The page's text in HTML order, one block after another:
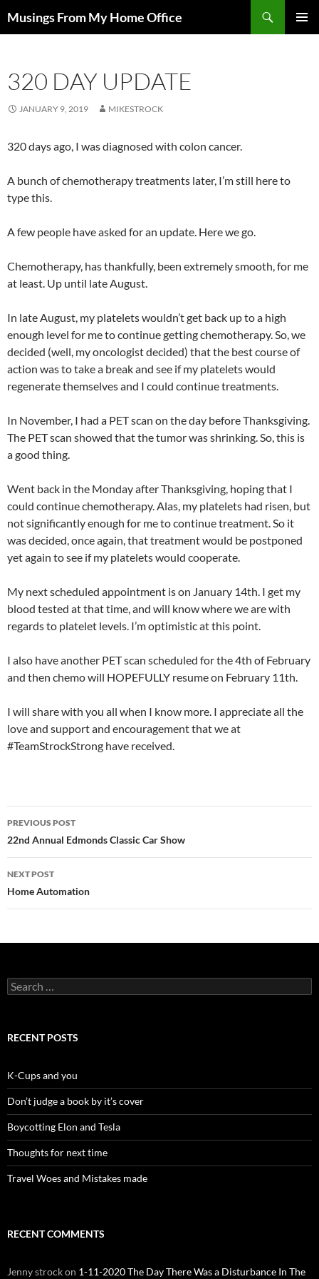
toMusings From My Home Office
320 DAY UPDATE
JANUARY 9, 2019 MIKESTROCK
320 days ago, I was diagnosed with colon cancer.
A bunch of chemotherapy treatments later, I’m still here to
type this.
A few people have asked for an update. Here we go.
Chemotherapy, has thankfully, been extremely smooth, for me
at least. Up until late August.
In late August, my platelets wouldn’t get back up to a high
enough level for me to continue getting chemotherapy. So, we
decided (well, my oncologist decided) that the best course of
action was to take a break and see if my platelets would
regenerate themselves and I could continue treatments.
In November, I had a PET scan on the day before Thanksgiving.
The PET scan showed that the tumor was shrinking. So, this is
a good thing.
Went back in the Monday after Thanksgiving, hoping that I
could continue chemotherapy. Alas, my platelets had risen, but
not significantly enough for me to continue treatment. So it
was decided, once again, that treatment would be postponed
yet again to see if my platelets would cooperate.
My next scheduled appointment is on January 14th. I get my
blood tested at that time, and will know where we are with
regards to platelet levels. I’m optimistic at this point.
I also have another PET scan scheduled for the 4th of February
and then chemo will HOPEFULLY resume on February 11th.
I will share with you all when I know more. I appreciate all the
love and support and encouragement that we at
#TeamStrockStrong have received.
Post
navigation
PREVIOUS POST
22nd Annual Edmonds Classic Car Show
NEXT POST
Home Automation
Search
for:
RECENT POSTS
K-Cups and you
Don’t judge a book by it’s cover
Boycotting Elon and Tesla
Thoughts for next time
Travel Woes and Mistakes made
RECENT COMMENTS
Jenny strockon 1-11-2020 The Day There Was a Disturbance In The